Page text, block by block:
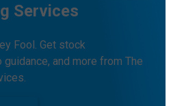
Services
Fool. Get stock
and more from The